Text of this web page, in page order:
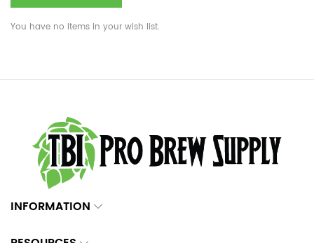
You have no items in your wish list.
INFORMATION